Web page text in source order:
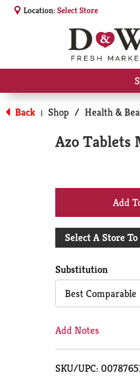
Location:Select Store
Back | Shop / Health &
Azo Tablets
Select A Store
Substitution
Best Comparable
Add Notes
SKU/UPC: